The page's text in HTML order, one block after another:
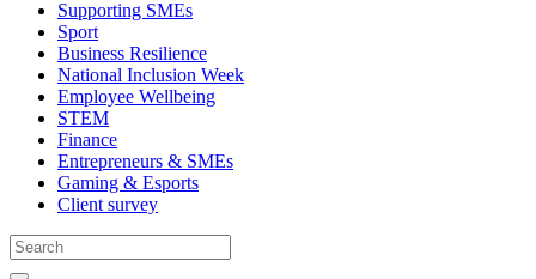
Supporting SMEs
Sport
Business Resilience
National Inclusion Week
Employee Wellbeing
STEM
Finance
Entrepreneurs & SMEs
Gaming & Esports
Client survey